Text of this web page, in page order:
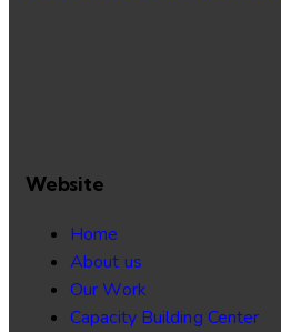
Website
Home
About us
Our Work
Capacity Building Center